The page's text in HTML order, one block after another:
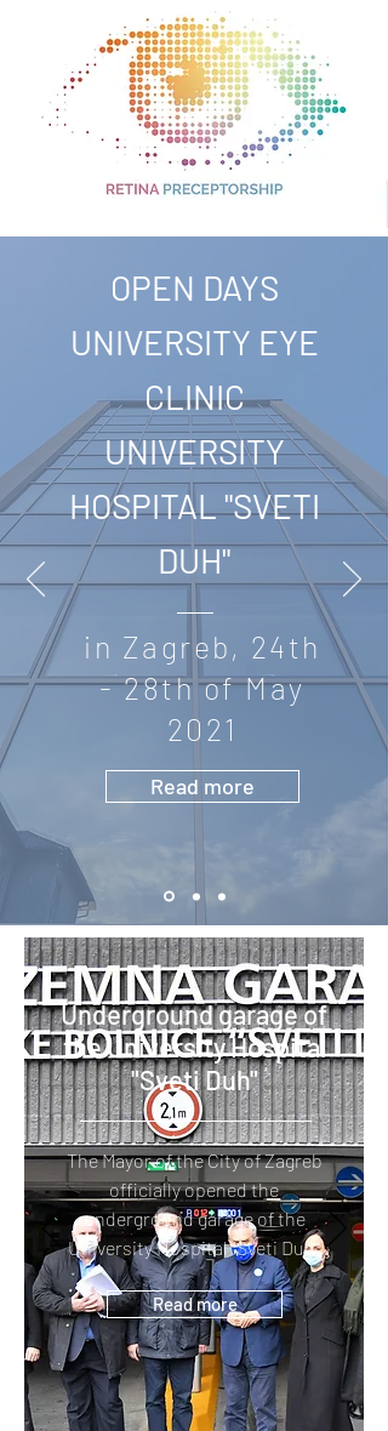
OPEN DAYS
UNIVERSITY EYE
CLINIC
UNIVERSITY
HOSPITAL "SVETI
DUH"
in Zagreb, 24th
- 28th of May
2021
Read more
Underground garage of
the University Hospital
"Sveti Duh"
The Mayor of the City of Zagreb
officially opened the
underground garage of the
University Hospital "Sveti Duh"
Read more